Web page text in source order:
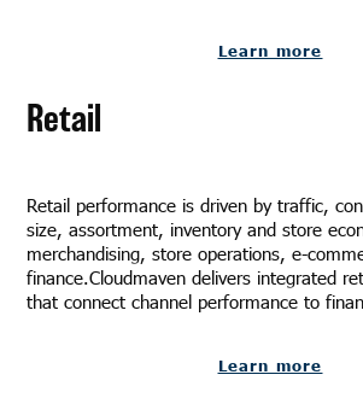
Learn more
Retail
Retail performance is driven by traffic,
size, assortment, inventory and store
merchandising, store operations, e-
finance.Cloudmaven delivers integrated
that connect channel performance to
Learn more